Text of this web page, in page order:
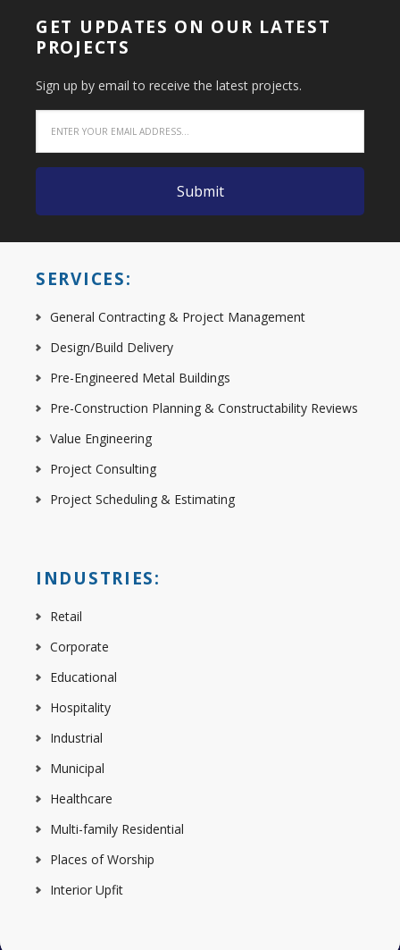
GET UPDATES ON OUR LATEST
PROJECTS
Sign up by email to receive the latest projects.
SERVICES:
General Contracting & Project Management
Design/Build Delivery
Pre-Engineered Metal Buildings
Pre-Construction Planning & Constructability Reviews
Value Engineering
Project Consulting
Project Scheduling & Estimating
INDUSTRIES:
Retail
Corporate
Educational
Hospitality
Industrial
Municipal
Healthcare
Multi-family Residential
Places of Worship
Interior Upfit